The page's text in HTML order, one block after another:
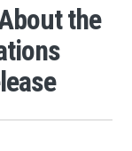
the